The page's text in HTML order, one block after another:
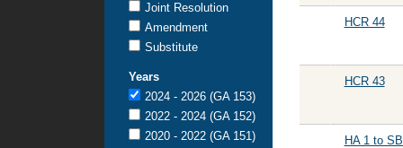
HCR 44
HCR 43
HA 1 to
Joint Resolution
Amendment
Substitute
Years
2024 - 2026 (GA 153)
2022 - 2024 (GA 152)
2020 - 2022 (GA 151)